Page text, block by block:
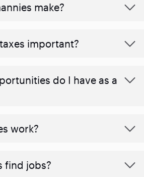
make?
important?
do I have as a
work?
find jobs?